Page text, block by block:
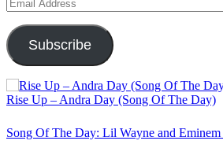
Address
Subscribe
Rise Up – Andra Day (Song Of The Day)
Song Of The Day: Lil Wayne and